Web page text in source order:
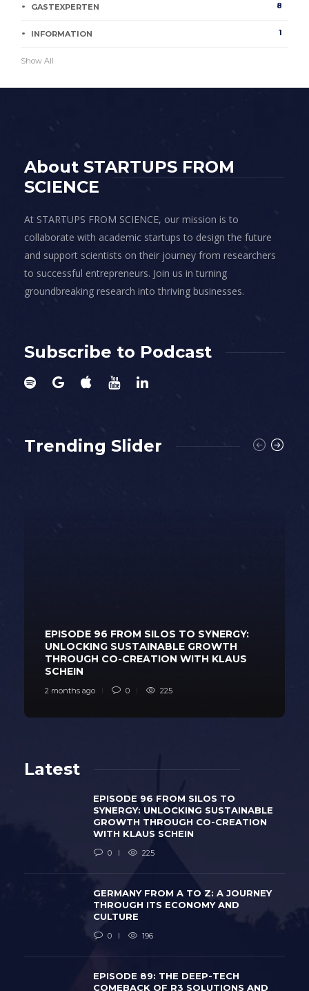
GASTEXPERTEN 8
INFORMATION 1
Show All
About STARTUPS FROM
SCIENCE
At STARTUPS FROM SCIENCE, our mission is to
collaborate with academic startups to design the future
and support scientists on their journey from researchers
to successful entrepreneurs. Join us in turning
groundbreaking research into thriving businesses.
Subscribe to Podcast
Trending Slider
EPISODE 96 FROM SILOS TO SYNERGY:
UNLOCKING SUSTAINABLE GROWTH
THROUGH CO-CREATION WITH KLAUS
SCHEIN
2 months ago 0 225
Latest
EPISODE 96 FROM SILOS TO
SYNERGY: UNLOCKING SUSTAINABLE
GROWTH THROUGH CO-CREATION
WITH KLAUS SCHEIN
0 225
GERMANY FROM A TO Z: A JOURNEY
THROUGH ITS ECONOMY AND
CULTURE
0 196
EPISODE 89: THE DEEP-TECH
COMEBACK OF R3 SOLUTIONS AND